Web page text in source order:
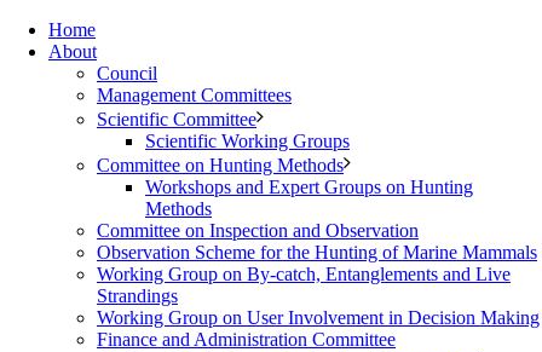
Home
About
Council
Management Committees
Scientific Committee
Scientific Working Groups
Committee on Hunting Methods
Workshops and Expert Groups on Hunting
Methods
Committee on Inspection and Observation
Observation Scheme for the Hunting of Marine Mammals
Working Group on By-catch, Entanglements and Live
Strandings
Working Group on User Involvement in Decision Making
Finance and Administration Committee